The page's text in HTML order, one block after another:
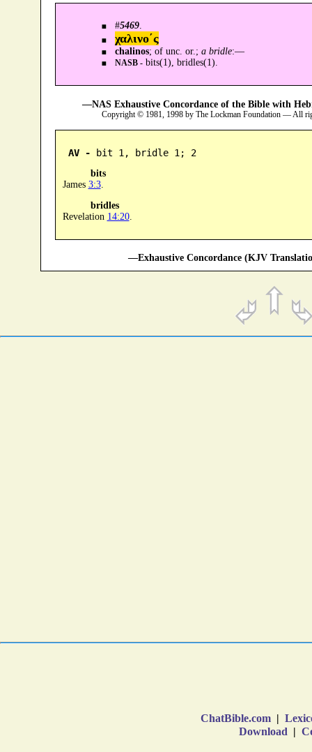
#5469.
χαλινο´ς
chalinos; of unc. or.; a bridle:—
NASB -bits(1), bridles(1).
—NAS Exhaustive Concordance of the Bible with
Copyright © 1981, 1998 by The Lockman Foundation — All
AV - bit 1, bridle 1; 2
bits
James 3:3.
bridles
Revelation 14:20.
—Exhaustive Concordance (KJV
ChatBible.com |
Download |